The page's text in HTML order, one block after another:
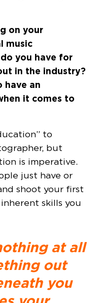
on your
music
you have for
in the industry?
an
it comes to
to
but
is imperative.
just have or
shoot your first
skills you
at all
out
you